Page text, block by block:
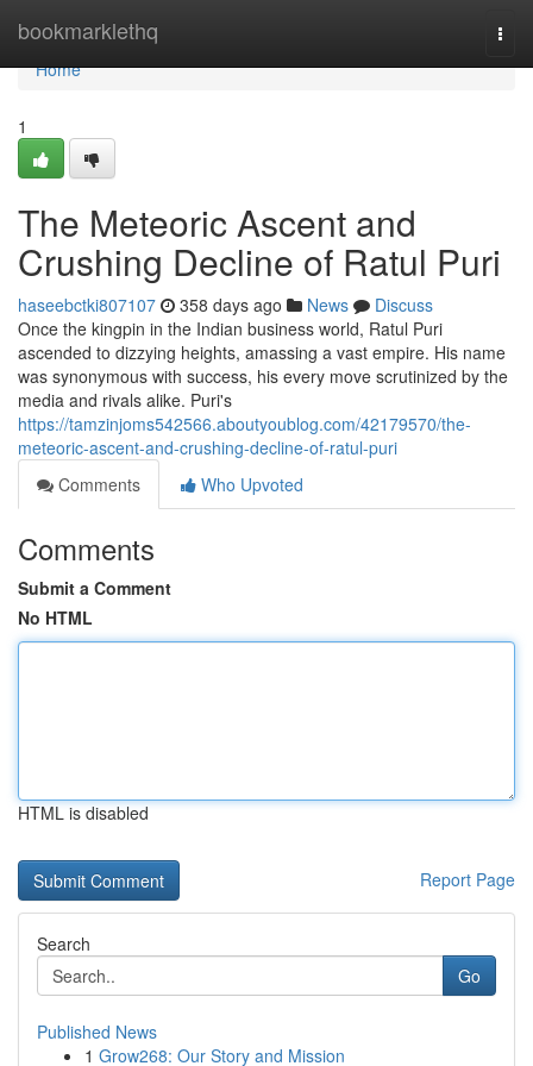
bookmarklethq
Home
Home
1
The Meteoric Ascent and
Crushing Decline of Ratul Puri
haseebctki807107 358 days ago News
Discuss
Once the kingpin in the Indian business world, Ratul Puri
ascended to dizzying heights, amassing a vast empire. His name
was synonymous with success, his every move scrutinized by the
media and rivals alike. Puri's
https://tamzinjoms542566.aboutyoublog.com/42179570/the-
meteoric-ascent-and-crushing-decline-of-ratul-puri
Comments
Who Upvoted
Comments
Submit a Comment
No HTML
HTML is disabled
Report Page
Search
Go
Published News
1 Grow268: Our Story and Mission